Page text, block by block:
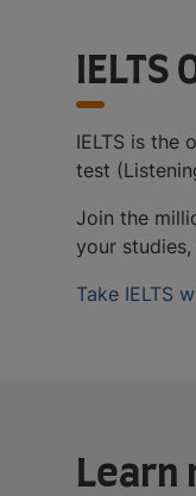
IELTS
IELTS is the
test
Join the
your
Take IELTS
Learn